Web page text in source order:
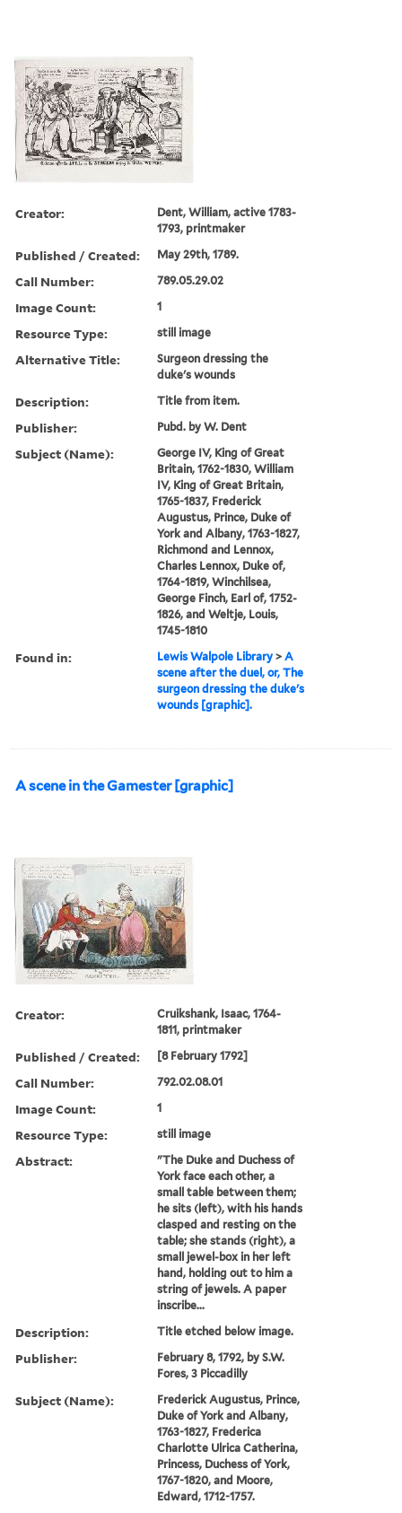
Creator:
Dent, William, active 1783-
1793, printmaker
Published / Created: May 29th, 1789.
Call Number: 789.05.29.02
Image Count: 1
Resource Type: still image
Alternative Title:
Surgeon dressing the
duke's wounds
Description: Title from item.
Publisher: Pubd. by W. Dent
Subject (Name):
George IV, King of Great
Britain, 1762-1830, William
IV, King of Great Britain,
1765-1837, Frederick
Augustus, Prince, Duke of
York and Albany, 1763-1827,
Richmond and Lennox,
Charles Lennox, Duke of,
1764-1819, Winchilsea,
George Finch, Earl of, 1752-
1826, and Weltje, Louis,
1745-1810
Found in: Lewis Walpole Library >A
scene after the duel, or, The
surgeon dressing the duke's
wounds [graphic].
A scene in the Gamester [graphic]
Creator:
Cruikshank, Isaac, 1764-
1811, printmaker
Published / Created: [8 February 1792]
Call Number: 792.02.08.01
Image Count: 1
Resource Type: still image
Abstract:
"The Duke and Duchess of
York face each other, a
small table between them;
he sits (left), with his hands
clasped and resting on the
table; she stands (right), a
small jewel-box in her left
hand, holding out to him a
string of jewels. A paper
inscribe...
Description: Title etched below image.
Publisher:
February 8, 1792, by S.W.
Fores, 3 Piccadilly
Subject (Name):
Frederick Augustus, Prince,
Duke of York and Albany,
1763-1827, Frederica
Charlotte Ulrica Catherina,
Princess, Duchess of York,
1767-1820, and Moore,
Edward, 1712-1757.